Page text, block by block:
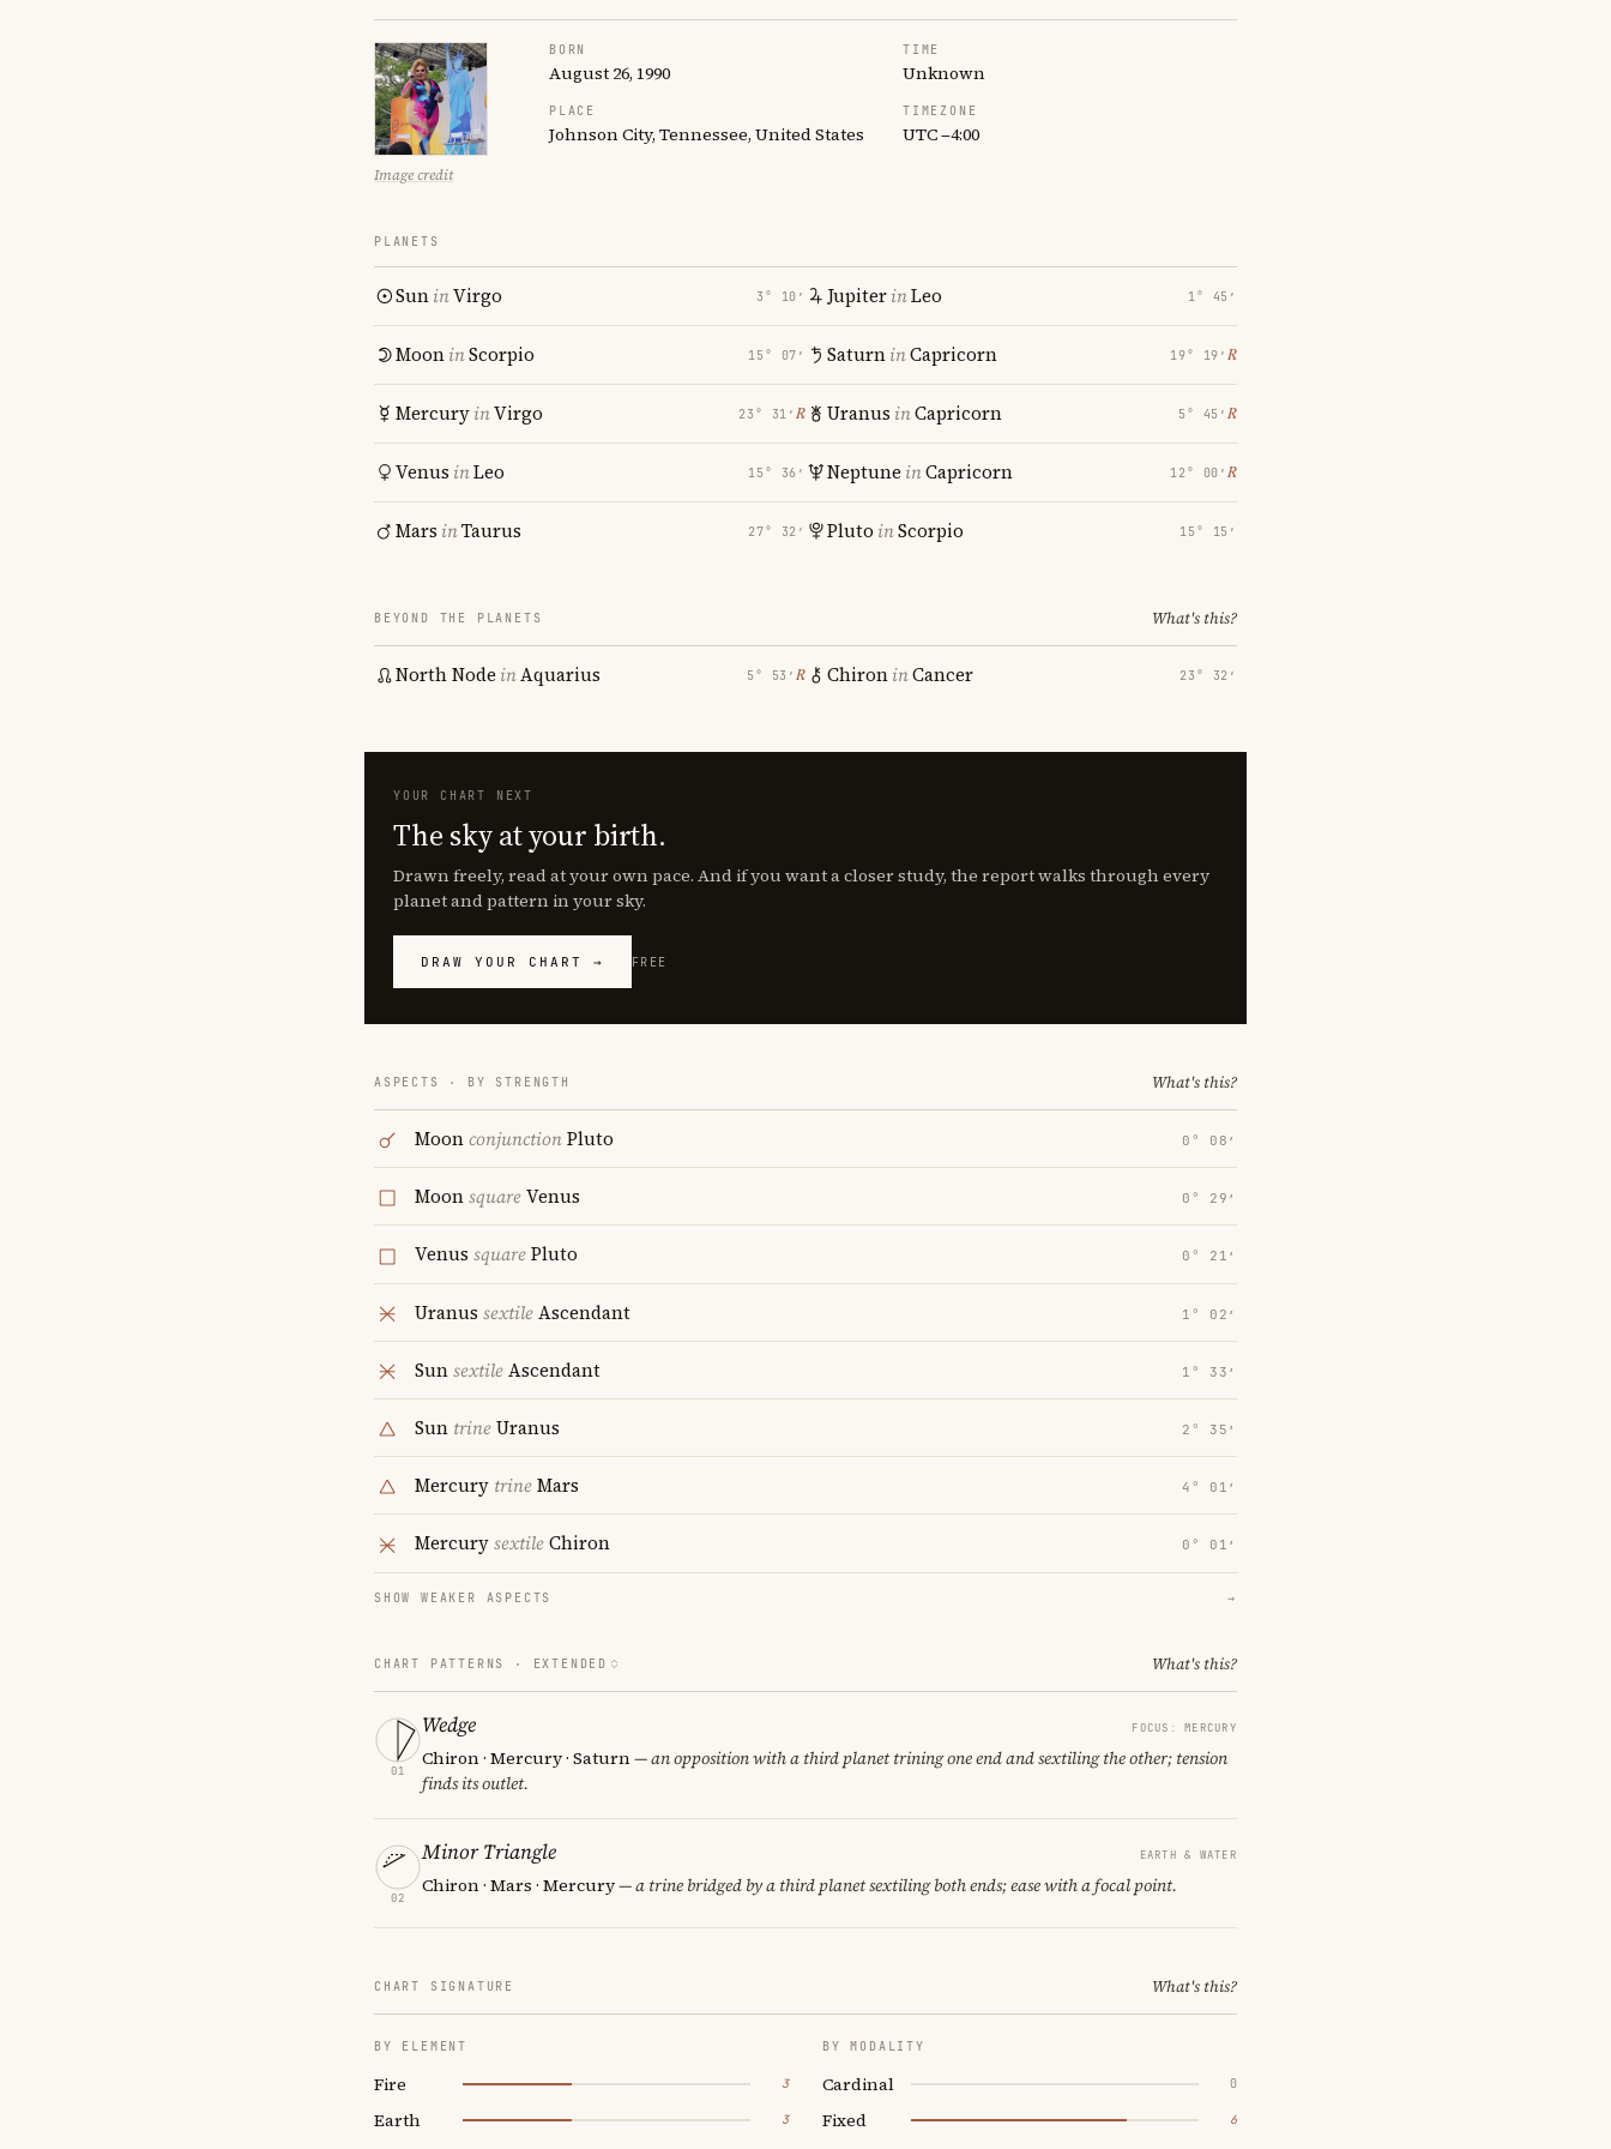
Image credit
BORN
August 26, 1990
TIME
Unknown
PLACE
Johnson City, Tennessee, United States
TIMEZONE
UTC −4:00
PLANETS
SuninVirgo 3° 10′
MooninScorpio 15° 07′
MercuryinVirgo 23° 31′ ℞
Venus inLeo 15° 36′
Mars inTaurus 27° 32′
JupiterinLeo 1° 45′
SaturninCapricorn 19° 19′ ℞
Uranus inCapricorn 5° 45′ ℞
Neptune inCapricorn 12° 00′ ℞
Pluto inScorpio 15° 15′
BEYOND THE PLANETS What's this?
North Node inAquarius 5° 53′ ℞ ChironinCancer 23° 32′
YOUR CHART NEXT
The sky at your birth.
Drawn freely, read at your own pace. And if you want a closer study, the report walks through every
planet and pattern in your sky.
DRAW YOUR CHART → FREE
ASPECTS · BY STRENGTH What's this?
MoonconjunctionPluto 0° 08′
MoonsquareVenus 0° 29′
Venus squarePluto 0° 21′
Uranus sextileAscendant 1° 02′
SunsextileAscendant 1° 33′
Sun trineUranus 2° 35′
Mercury trineMars 4° 01′
MercurysextileChiron 0° 01′
SHOW WEAKER ASPECTS →
CHART PATTERNS · EXTENDED What's this?
01
Wedge FOCUS: MERCURY
Chiron · Mercury · Saturn— an opposition with a third planet trining one end and sextiling the other; tension
finds its outlet.
02
Minor Triangle EARTH & WATER
Chiron · Mars · Mercury— a trine bridged by a third planet sextiling both ends; ease with a focal point.
CHART SIGNATURE What's this?
BY ELEMENT
Fire 3
Earth 3
BY MODALITY
Cardinal 0
Fixed 6